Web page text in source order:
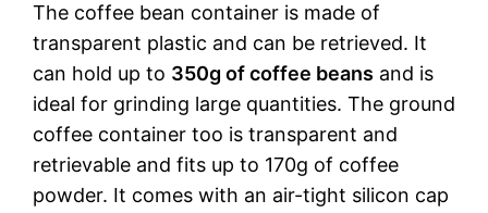
The coffee bean container is made of
transparent plastic and can be retrieved. It
can hold up to 350g of coffee beans and is
ideal for grinding large quantities. The ground
coffee container too is transparent and
retrievable and fits up to 170g of coffee
powder. It comes with an air-tight silicon cap